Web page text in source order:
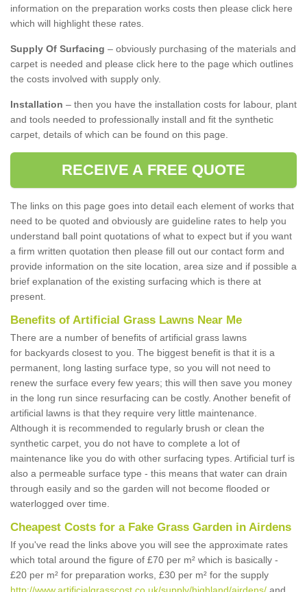
information on the preparation works costs then please click here
which will highlight these rates.
Supply Of Surfacing – obviously purchasing of the materials and
carpet is needed and please click here to the page which outlines
the costs involved with supply only.
Installation – then you have the installation costs for labour, plant
and tools needed to professionally install and fit the synthetic
carpet, details of which can be found on this page.
RECEIVE A FREE QUOTE
The links on this page goes into detail each element of works that
need to be quoted and obviously are guideline rates to help you
understand ball point quotations of what to expect but if you want
a firm written quotation then please fill out our contact form and
provide information on the site location, area size and if possible a
brief explanation of the existing surfacing which is there at
present.
Benefits of Artificial Grass Lawns Near Me
There are a number of benefits of artificial grass lawns
for backyards closest to you. The biggest benefit is that it is a
permanent, long lasting surface type, so you will not need to
renew the surface every few years; this will then save you money
in the long run since resurfacing can be costly. Another benefit of
artificial lawns is that they require very little maintenance.
Although it is recommended to regularly brush or clean the
synthetic carpet, you do not have to complete a lot of
maintenance like you do with other surfacing types. Artificial turf is
also a permeable surface type - this means that water can drain
through easily and so the garden will not become flooded or
waterlogged over time.
Cheapest Costs for a Fake Grass Garden in Airdens
If you've read the links above you will see the approximate rates
which total around the figure of £70 per m² which is basically -
£20 per m² for preparation works, £30 per m² for the supply